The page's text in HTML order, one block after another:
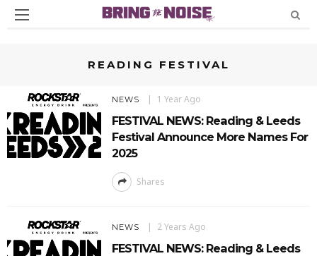
READING FESTIVAL
NEWS 1 Year Ago
FESTIVAL NEWS: Reading & Leeds
Festival Announce More Names For
2025
Shares
NEWS 2 Years Ago
FESTIVAL NEWS: Reading & Leeds